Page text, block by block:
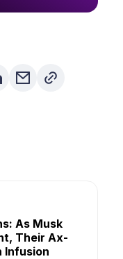
As Musk
Their Ax-
Infusion